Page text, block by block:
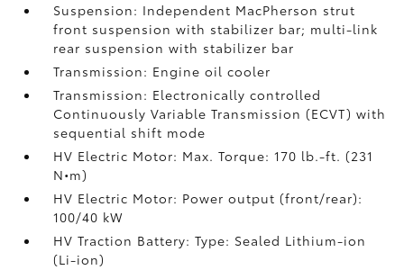
Suspension: Independent MacPherson strut
front suspension with stabilizer bar; multi-link
rear suspension with stabilizer bar
Transmission: Engine oil cooler
Transmission: Electronically controlled
Continuously Variable Transmission (ECVT) with
sequential shift mode
HV Electric Motor: Max. Torque: 170 lb.-ft. (231
N•m)
HV Electric Motor: Power output (front/rear):
100/40 kW
HV Traction Battery: Type: Sealed Lithium-ion
(Li-ion)